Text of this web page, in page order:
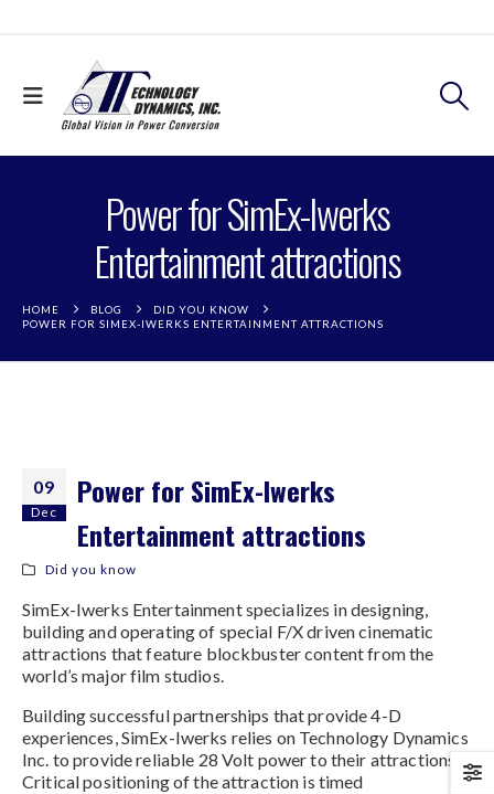
Power for SimEx-Iwerks
Entertainment attractions
HOME BLOG
DID YOU KNOW
POWER FOR SIMEX-IWERKS ENTERTAINMENT ATTRACTIONS
09
Dec
Power for SimEx-Iwerks
Entertainment attractions
Did you know
SimEx-Iwerks Entertainment specializes in designing,
building and operating of special F/X driven cinematic
attractions that feature blockbuster content from the
world’s major film studios.
Building successful partnerships that provide 4-D
experiences, SimEx-Iwerks relies on Technology Dynamics
Inc. to provide reliable 28 Volt power to their attractions.
Critical positioning of the attraction is timed